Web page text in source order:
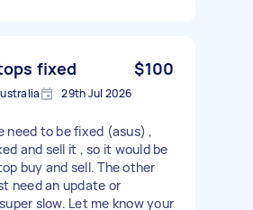
fixed $100
29th Jul 2026
need to be fixed (asus) ,
and sell it , so it would be
buy and sell. The other
need an update or
slow. Let me know your